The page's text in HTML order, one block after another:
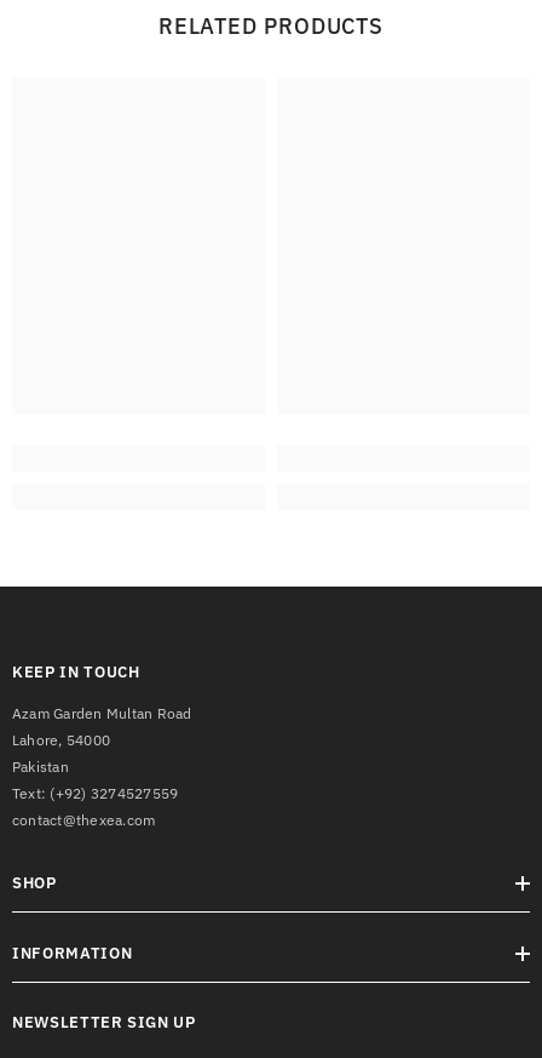
RELATED PRODUCTS
KEEP IN TOUCH
Azam Garden Multan Road
Lahore, 54000
Pakistan
Text: (+92) 3274527559
contact@thexea.com
SHOP
INFORMATION
NEWSLETTER SIGN UP